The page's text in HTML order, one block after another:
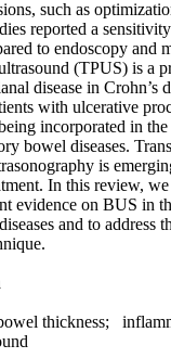
such as
reported a
to endoscopy and
(TPUS) is a
disease in Crohn’s
with ulcerative
incorporated in
bowel diseases.
is
In this review,
evidence on BUS in
and to address
thickness;